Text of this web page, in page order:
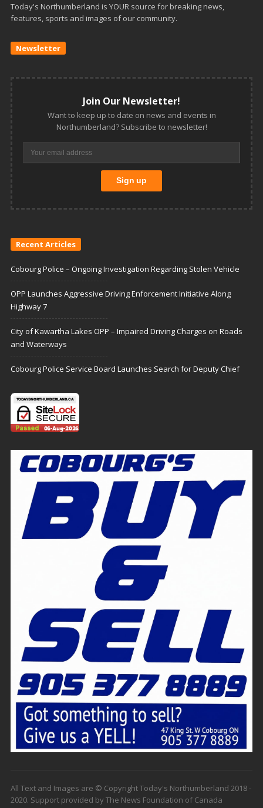
Today's Northumberland is YOUR source for breaking news,
features, sports and images of our community.
Newsletter
Join Our Newsletter!
Want to keep up to date on news and events in
Northumberland? Subscribe to newsletter!
Recent Articles
Cobourg Police – Ongoing Investigation Regarding Stolen Vehicle
OPP Launches Aggressive Driving Enforcement Initiative Along
Highway 7
City of Kawartha Lakes OPP – Impaired Driving Charges on Roads
and Waterways
Cobourg Police Service Board Launches Search for Deputy Chief
All Text and Images are © Copyright Today's Northumberland 2018 -
2020. Support provided by The News Foundation of Canada